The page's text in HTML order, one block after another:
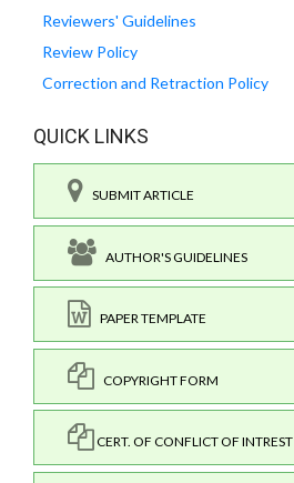
Reviewers' Guidelines
Review Policy
Correction and Retraction Policy
QUICK LINKS
SUBMIT ARTICLE
AUTHOR'S GUIDELINES
PAPER TEMPLATE
COPYRIGHT FORM
CERT. OF CONFLICT OF INTREST